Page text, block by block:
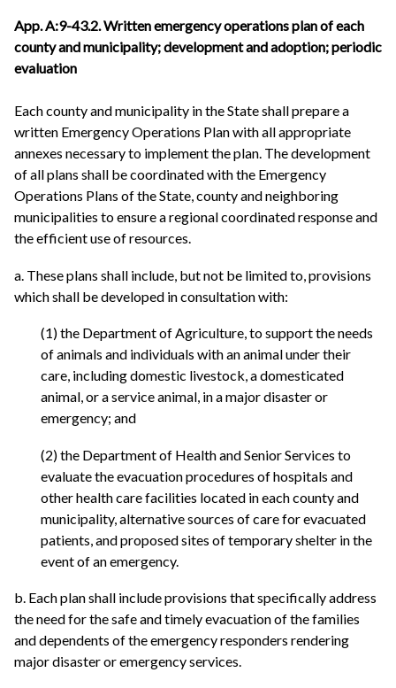
App. A:9-43.2. Written emergency operations plan of each
county and municipality; development and adoption; periodic
evaluation
Each county and municipality in the State shall prepare a
written Emergency Operations Plan with all appropriate
annexes necessary to implement the plan. The development
of all plans shall be coordinated with the Emergency
Operations Plans of the State, county and neighboring
municipalities to ensure a regional coordinated response and
the efficient use of resources.
a. These plans shall include, but not be limited to, provisions
which shall be developed in consultation with:
(1) the Department of Agriculture, to support the needs
of animals and individuals with an animal under their
care, including domestic livestock, a domesticated
animal, or a service animal, in a major disaster or
emergency; and
(2) the Department of Health and Senior Services to
evaluate the evacuation procedures of hospitals and
other health care facilities located in each county and
municipality, alternative sources of care for evacuated
patients, and proposed sites of temporary shelter in the
event of an emergency.
b. Each plan shall include provisions that specifically address
the need for the safe and timely evacuation of the families
and dependents of the emergency responders rendering
major disaster or emergency services.